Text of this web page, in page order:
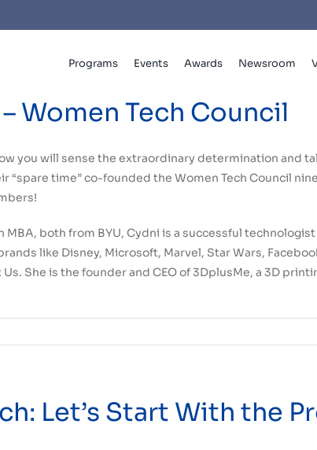
Programs Events Awards Newsroom
Women Tech Council
you will sense the extraordinary determination and
time” co-founded the Women Tech Council
both from BYU, Cydni is a successful
like Disney, Microsoft, Marvel, Star Wars,
She is the founder and CEO of 3DplusMe, a 3D
Let’s Start With the